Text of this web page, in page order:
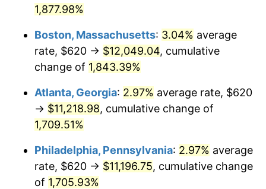
1957 $1,001.26
1958 $1,029.77 2.85%
1959 $1,036.90
1960 $1,054.71 1.72%
1961 $1,065.40
1962 $1,076.09 1.00%
1963 $1,090.34 1.32%
1,877.98%
Boston, Massachusetts: 3.04% average
rate, $620 → $12,049.04, cumulative
change of 1,843.39%
Atlanta, Georgia: 2.97% average rate, $620
→ $11,218.98, cumulative change of
1,709.51%
Philadelphia, Pennsylvania: 2.97% average
rate, $620 → $11,196.75, cumulative change
of 1,705.93%